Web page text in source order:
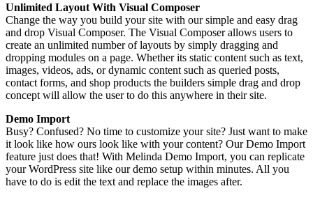
Unlimited Layout With Visual Composer
Change the way you build your site with our simple and easy drag
and drop Visual Composer. The Visual Composer allows users to
create an unlimited number of layouts by simply dragging and
dropping modules on a page. Whether its static content such as text,
images, videos, ads, or dynamic content such as queried posts,
contact forms, and shop products the builders simple drag and drop
concept will allow the user to do this anywhere in their site.
Demo Import
Busy? Confused? No time to customize your site? Just want to make
it look like how ours look like with your content? Our Demo Import
feature just does that! With Melinda Demo Import, you can replicate
your WordPress site like our demo setup within minutes. All you
have to do is edit the text and replace the images after.